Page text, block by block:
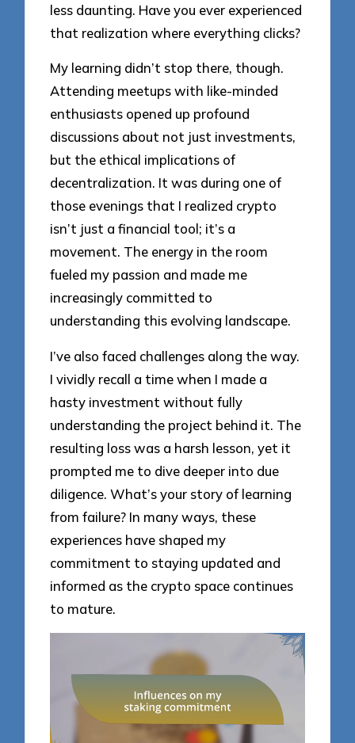
less daunting. Have you ever experienced
that realization where everything clicks?
My learning didn’t stop there, though.
Attending meetups with like-minded
enthusiasts opened up profound
discussions about not just investments,
but the ethical implications of
decentralization. It was during one of
those evenings that I realized crypto
isn’t just a financial tool; it’s a
movement. The energy in the room
fueled my passion and made me
increasingly committed to
understanding this evolving landscape.
I’ve also faced challenges along the way.
I vividly recall a time when I made a
hasty investment without fully
understanding the project behind it. The
resulting loss was a harsh lesson, yet it
prompted me to dive deeper into due
diligence. What’s your story of learning
from failure? In many ways, these
experiences have shaped my
commitment to staying updated and
informed as the crypto space continues
to mature.